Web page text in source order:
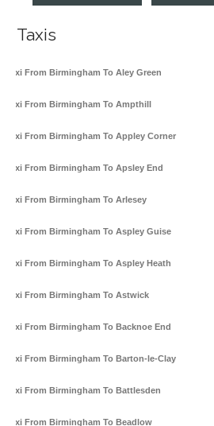
Taxis
Taxi From Birmingham To Aley Green
Taxi From Birmingham To Ampthill
Taxi From Birmingham To Appley Corner
Taxi From Birmingham To Apsley End
Taxi From Birmingham To Arlesey
Taxi From Birmingham To Aspley Guise
Taxi From Birmingham To Aspley Heath
Taxi From Birmingham To Astwick
Taxi From Birmingham To Backnoe End
Taxi From Birmingham To Barton-le-Clay
Taxi From Birmingham To Battlesden
Taxi From Birmingham To Beadlow